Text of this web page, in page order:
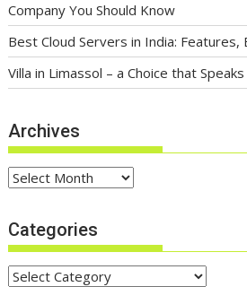
Company You Should Know
Best Cloud Servers in India:
Villa in Limassol – a Choice that
Archives
Archives
Categories
Categories